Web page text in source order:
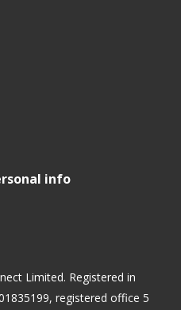
Foodservice
info
Limited. Registered in
registered office 5